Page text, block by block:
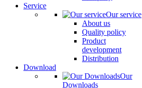
Service
Our service
About us
Quality policy
Product
development
Distribution
Download
Our
Downloads